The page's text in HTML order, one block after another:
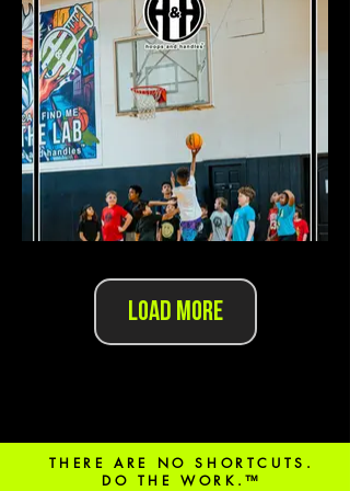
Load More
THERE ARE NO SHORTCUTS.
DO THE WORK.™